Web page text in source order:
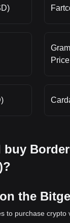
buy
the
to purchase crypto